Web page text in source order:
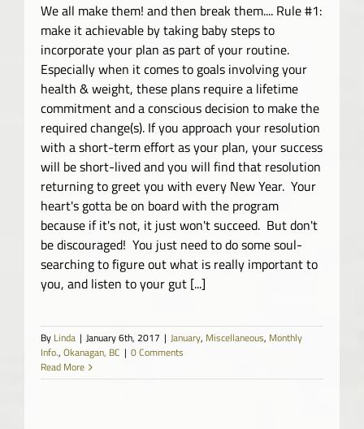
We all make them! and then break them.... Rule #1:
make it achievable by taking baby steps to
incorporate your plan as part of your routine.
Especially when it comes to goals involving your
health & weight, these plans require a lifetime
commitment and a conscious decision to make the
required change(s). If you approach your resolution
with a short-term effort as your plan, your success
will be short-lived and you will find that resolution
returning to greet you with every New Year. Your
heart's gotta be on board with the program
because if it's not, it just won't succeed. But don't
be discouraged! You just need to do some soul-
searching to figure out what is really important to
you, and listen to your gut [...]
By Linda | January 6th, 2017 | January, Miscellaneous, Monthly
Info., Okanagan, BC | 0 Comments
Read More